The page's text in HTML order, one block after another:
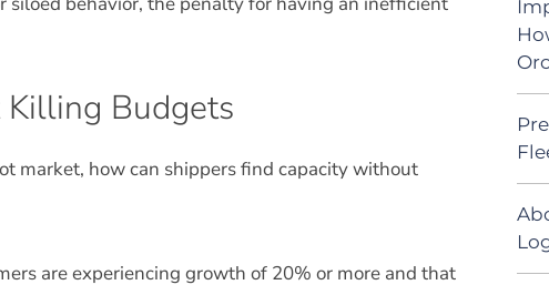
Budgets
market, how can shippers find capacity without
are experiencing growth of 20% or more and that